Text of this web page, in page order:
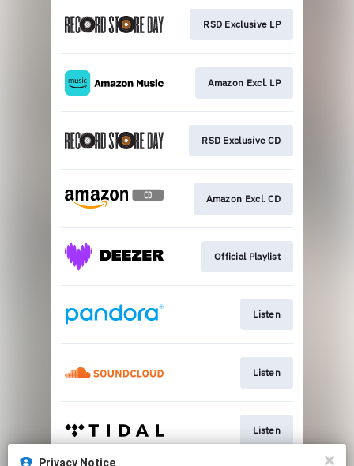
RSD Exclusive LP
Amazon Excl. LP
RSD Exclusive CD
Amazon Excl. CD
Official Playlist
Listen
Listen
Listen
Privacy Notice